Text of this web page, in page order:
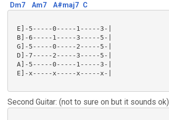
Dm7 Am7 A#maj7 C
E]-5-----0-----1-----3-|
B]-6-----1-----3-----5-|
G]-5-----0-----2-----5-|
D]-7-----2-----3-----5-|
A]-5-----0-----1-----3-|
E]-x-----x-----x-----x-|
Second Guitar: (not to sure on but it sounds ok)